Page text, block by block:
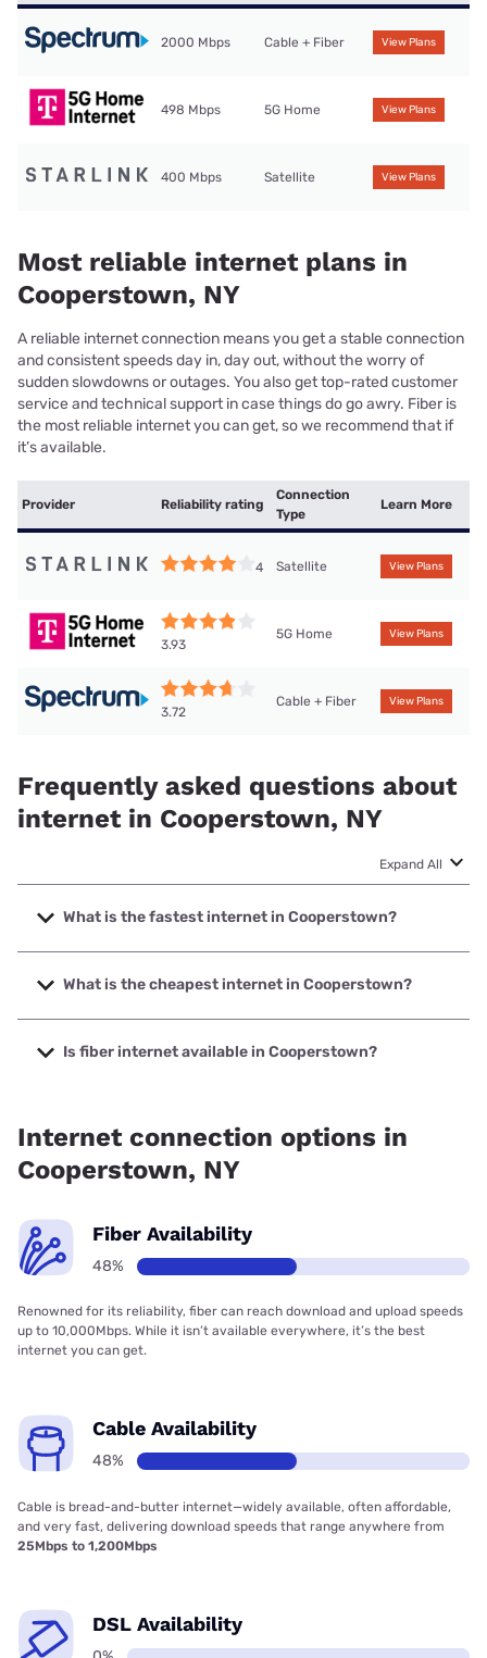
2000 Mbps Cable + Fiber View Plans
498 Mbps 5G Home View Plans
400 Mbps Satellite View Plans
Most reliable internet plans in
Cooperstown, NY
A reliable internet connection means you get a stable connection
and consistent speeds day in, day out, without the worry of
sudden slowdowns or outages. You also get top-rated customer
service and technical support in case things do go awry. Fiber is
the most reliable internet you can get, so we recommend that if
it’s available.
Provider Reliability rating
Connection
Type
Learn More
4 Satellite View Plans
3.93
5G Home View Plans
3.72
Cable + Fiber View Plans
Frequently asked questions about
internet in Cooperstown, NY
Expand All
What is the fastest internet in Cooperstown?
The fastest internet in Cooperstown is Spectrum with
speeds up to 2000 Mbps.
What is the cheapest internet in Cooperstown?
The cheapest internet in Cooperstown is Spectrum with
prices starting at $40.
Is fiber internet available in Cooperstown?
Internet connection options in
Cooperstown, NY
Fiber Availability
48%
Renowned for its reliability, fiber can reach download and upload speeds
up to 10,000Mbps. While it isn’t available everywhere, it’s the best
internet you can get.
Cable Availability
48%
Cable is bread-and-butter internet—widely available, often affordable,
and very fast, delivering download speeds that range anywhere from
25Mbps to 1,200Mbps
DSL Availability